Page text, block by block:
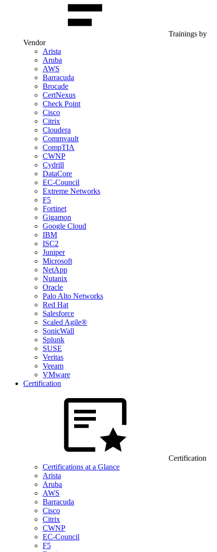
Trainings by
Vendor
Arista
Aruba
AWS
Barracuda
Brocade
CertNexus
Check Point
Cisco
Citrix
Cloudera
Commvault
CompTIA
CWNP
Cydrill
DataCore
EC-Council
Extreme Networks
F5
Fortinet
Gigamon
Google Cloud
IBM
ISC2
Juniper
Microsoft
NetApp
Nutanix
Oracle
Palo Alto Networks
Red Hat
Salesforce
Scaled Agile®
SonicWall
Splunk
SUSE
Veritas
Veeam
VMware
Certification
Certification
Certifications at a Glance
Arista
Aruba
AWS
Barracuda
Cisco
Citrix
CWNP
EC-Council
F5